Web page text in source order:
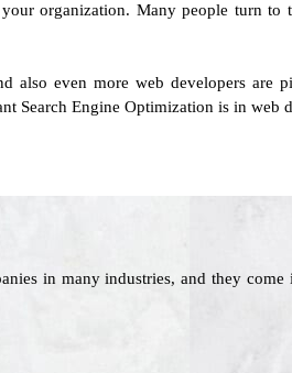
organization. Many people turn
also even more web developers are
Search Engine Optimization is in web
in many industries, and they